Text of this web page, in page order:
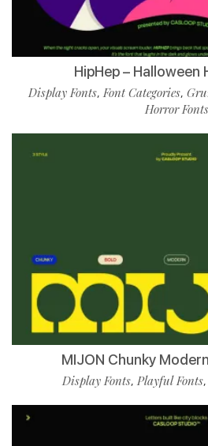
HipHep – Halloween
Display Fonts,Font Categories,
Horror Fonts
MIJON Chunky
Display Fonts, Playful Fonts,